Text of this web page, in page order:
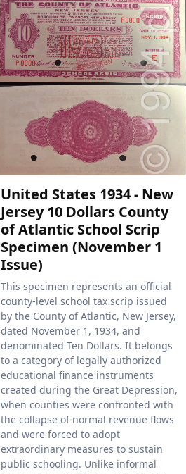
United States 1934 - New
Jersey 10 Dollars County
of Atlantic School Scrip
Specimen (November 1
Issue)
This specimen represents an official
county-level school tax scrip issued
by the County of Atlantic, New Jersey,
dated November 1, 1934, and
denominated Ten Dollars. It belongs
to a category of legally authorized
educational finance instruments
created during the Great Depression,
when counties were confronted with
the collapse of normal revenue flows
and were forced to adopt
extraordinary measures to sustain
public schooling. Unlike informal